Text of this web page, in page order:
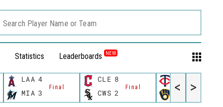
Statistics Leaderboards NEW
Search Player Name or Team
LAA 4
Final
MIA 3
CLE 8
Final
CWS 2 MIL 6
< >